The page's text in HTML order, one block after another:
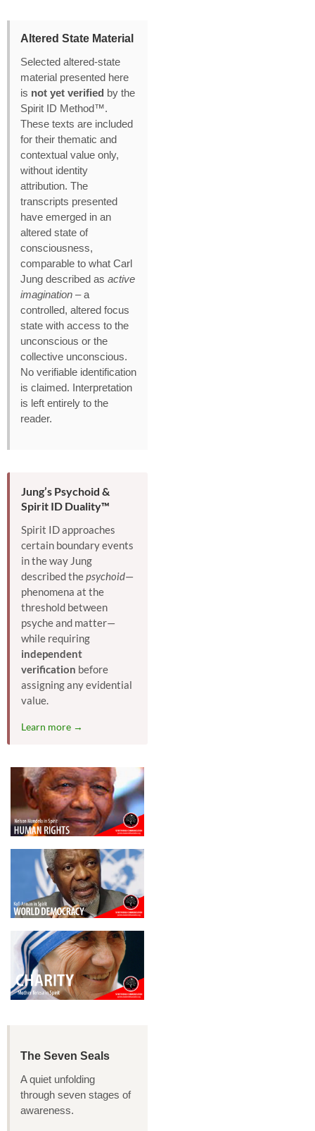
Altered State Material
Selected altered‑state
material presented here
is not yet verified by the
Spirit ID Method™.
These texts are included
for their thematic and
contextual value only,
without identity
attribution. The
transcripts presented
have emerged in an
altered state of
consciousness,
comparable to what Carl
Jung described as active
imagination – a
controlled, altered focus
state with access to the
unconscious or the
collective unconscious.
No verifiable identification
is claimed. Interpretation
is left entirely to the
reader.
Jung’s Psychoid &
Spirit ID Duality™
Spirit ID approaches
certain boundary events
in the way Jung
described thepsychoid—
phenomena at the
threshold between
psyche and matter—
while requiring
independent
verification before
assigning any evidential
value.
Learn more →
The Seven Seals
A quiet unfolding
through seven stages of
awareness.